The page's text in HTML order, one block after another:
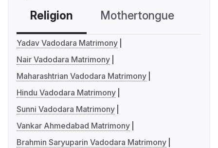
Religion Mothertongue
Yadav Vadodara Matrimony
Nair Vadodara Matrimony
Maharashtrian Vadodara Matrimony
Hindu Vadodara Matrimony
Sunni Vadodara Matrimony
Vankar Ahmedabad Matrimony
Brahmin Saryuparin Vadodara Matrimony